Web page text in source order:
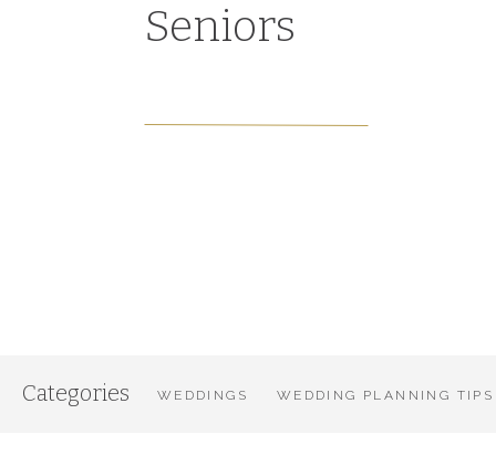
Seniors
WEDDING PLANNING TIPS
WEDDINGS
Categories